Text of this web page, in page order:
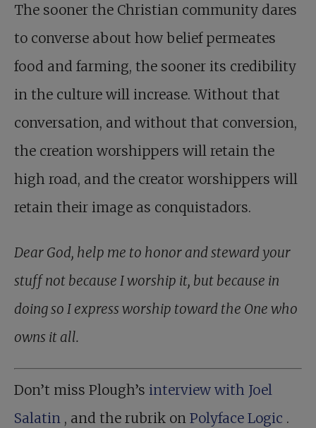
The sooner the Christian community dares
to converse about how belief permeates
food and farming, the sooner its credibility
in the culture will increase. Without that
conversation, and without that conversion,
the creation worshippers will retain the
high road, and the creator worshippers will
retain their image as conquistadors.
Dear God, help me to honor and steward your
stuff not because I worship it, but because in
doing so I express worship toward the One who
owns it all.
Don’t miss Plough’s interview with Joel
Salatin , and the rubrik on Polyface Logic .